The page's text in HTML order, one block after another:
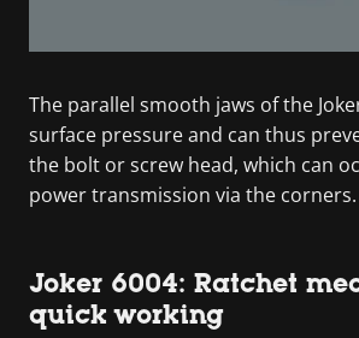
The parallel smooth jaws of the
surface pressure and can thus
the bolt or screw head, which can
power transmission via the corners.
Joker 6004: Ratchet
quick working